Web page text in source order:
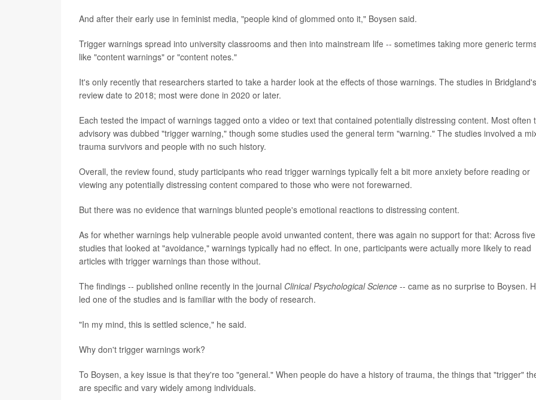
And after their early use in feminist media, "people kind of glommed onto it," Boysen said.
Trigger warnings spread into university classrooms and then into mainstream life -- sometimes taking more generic
like "content warnings" or "content notes."
It's only recently that researchers started to take a harder look at the effects of those warnings. The studies in Bridgland's
review date to 2018; most were done in 2020 or later.
Each tested the impact of warnings tagged onto a video or text that contained potentially distressing content. Most often
advisory was dubbed "trigger warning," though some studies used the general term "warning." The studies involved a
trauma survivors and people with no such history.
Overall, the review found, study participants who read trigger warnings typically felt a bit more anxiety before reading or
viewing any potentially distressing content compared to those who were not forewarned.
But there was no evidence that warnings blunted people's emotional reactions to distressing content.
As for whether warnings help vulnerable people avoid unwanted content, there was again no support for that: Across five
studies that looked at "avoidance," warnings typically had no effect. In one, participants were actually more likely to read
articles with trigger warnings than those without.
The findings -- published online recently in the journal Clinical Psychological Science -- came as no surprise to Boysen.
led one of the studies and is familiar with the body of research.
"In my mind, this is settled science," he said.
Why don't trigger warnings work?
To Boysen, a key issue is that they're too "general." When people do have a history of trauma, the things that "trigger"
are specific and vary widely among individuals.